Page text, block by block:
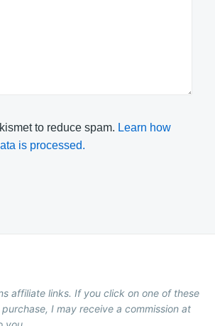
to reduce spam. Learn how
is processed.
affiliate links. If you click on one of these
I may receive a commission at